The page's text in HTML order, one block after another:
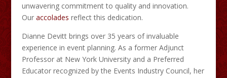
unwavering commitment to quality and innovation.
Our accolades reflect this dedication.​
Dianne Devitt brings over 35 years of invaluable
experience in event planning. As a former Adjunct
Professor at New York University and a Preferred
Educator recognized by the Events Industry Council, her